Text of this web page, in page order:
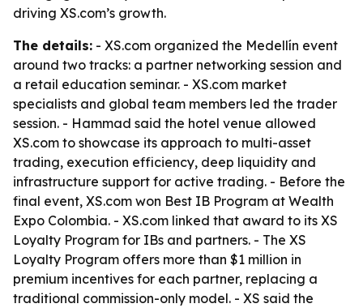
driving XS.com’s growth.
The details: - XS.com organized the Medellín event
around two tracks: a partner networking session and
a retail education seminar. - XS.com market
specialists and global team members led the trader
session. - Hammad said the hotel venue allowed
XS.com to showcase its approach to multi-asset
trading, execution efficiency, deep liquidity and
infrastructure support for active trading. - Before the
final event, XS.com won Best IB Program at Wealth
Expo Colombia. - XS.com linked that award to its XS
Loyalty Program for IBs and partners. - The XS
Loyalty Program offers more than $1 million in
premium incentives for each partner, replacing a
traditional commission-only model. - XS said the